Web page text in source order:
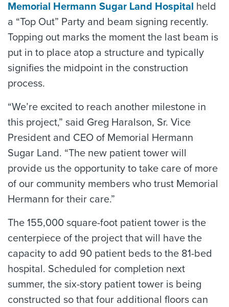
Memorial Hermann Sugar Land Hospital held
a “Top Out” Party and beam signing recently.
Topping out marks the moment the last beam is
put in to place atop a structure and typically
signifies the midpoint in the construction
process.
“We’re excited to reach another milestone in
this project,” said Greg Haralson, Sr. Vice
President and CEO of Memorial Hermann
Sugar Land. “The new patient tower will
provide us the opportunity to take care of more
of our community members who trust Memorial
Hermann for their care.”
The 155,000 square-foot patient tower is the
centerpiece of the project that will have the
capacity to add 90 patient beds to the 81-bed
hospital. Scheduled for completion next
summer, the six-story patient tower is being
constructed so that four additional floors can